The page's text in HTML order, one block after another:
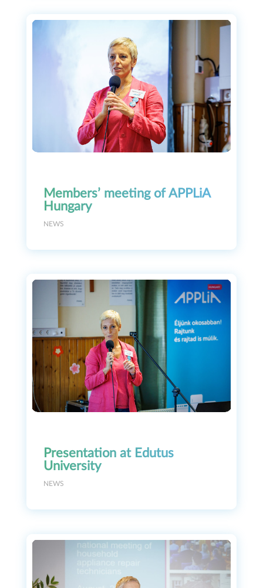
Members’ meeting of APPLiA
Hungary
NEWS
Presentation at Edutus
University
NEWS